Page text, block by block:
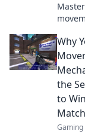
to hit.
plain
Why
the
to
Gaming